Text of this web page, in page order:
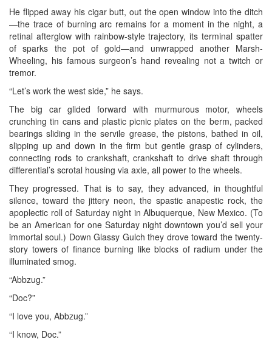
He flipped away his cigar butt, out the open window into the ditch
—the trace of burning arc remains for a moment in the night, a
retinal afterglow with rainbow-style trajectory, its terminal spatter
of sparks the pot of gold—and unwrapped another Marsh-
Wheeling, his famous surgeon’s hand revealing not a twitch or
tremor.
“Let’s work the west side,” he says.
The big car glided forward with murmurous motor, wheels
crunching tin cans and plastic picnic plates on the berm, packed
bearings sliding in the servile grease, the pistons, bathed in oil,
slipping up and down in the firm but gentle grasp of cylinders,
connecting rods to crankshaft, crankshaft to drive shaft through
differential’s scrotal housing via axle, all power to the wheels.
They progressed. That is to say, they advanced, in thoughtful
silence, toward the jittery neon, the spastic anapestic rock, the
apoplectic roll of Saturday night in Albuquerque, New Mexico. (To
be an American for one Saturday night downtown you’d sell your
immortal soul.) Down Glassy Gulch they drove toward the twenty-
story towers of finance burning like blocks of radium under the
illuminated smog.
“Abbzug.”
“Doc?”
“I love you, Abbzug.”
“I know, Doc.”